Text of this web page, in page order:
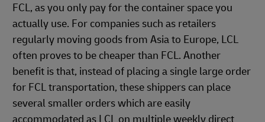
FCL, as you only pay for the container space you
actually use. For companies such as retailers
regularly moving goods from Asia to Europe, LCL
often proves to be cheaper than FCL. Another
benefit is that, instead of placing a single large order
for FCL transportation, these shippers can place
several smaller orders which are easily
accommodated as LCL on multiple weekly direct